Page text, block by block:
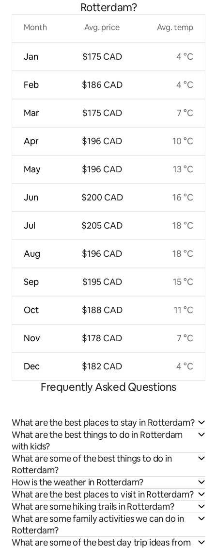
Rotterdam?
Month
Jan
Feb
Mar
Apr
May
Jun
Jul
Aug
Sep
Oct
Nov
Dec
Avg. price
$175 CAD
$186 CAD
$175 CAD
$196 CAD
$196 CAD
$200 CAD
$205 CAD
$196 CAD
$195 CAD
$188 CAD
$178 CAD
$182 CAD
Avg. temp
4 °C
4 °C
7 °C
10 °C
13 °C
16 °C
18 °C
18 °C
15 °C
11 °C
7 °C
4 °C
Frequently Asked Questions
What are the best places to stay in Rotterdam?
What are the best things to do in Rotterdam
with kids?
What are some of the best things to do in
Rotterdam?
How is the weather in Rotterdam?
What are the best places to visit in Rotterdam?
What are some hiking trails in Rotterdam?
What are some family activities we can do in
Rotterdam?
What are some of the best day trip ideas from